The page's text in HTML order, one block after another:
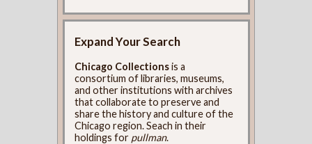
Expand Your Search
Chicago Collectionsis a
consortium of libraries, museums,
and other institutions with archives
that collaborate to preserve and
share the history and culture of the
Chicago region. Seach in their
holdings for pullman.